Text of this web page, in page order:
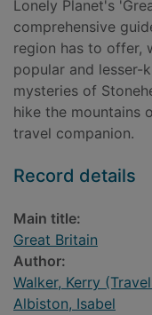
Lonely Planet's
comprehensive
region has to offer,
popular and lesser-
mysteries of
hike the mountains
travel companion.
Record details
Main title:
Great Britain
Author:
Walker, Kerry
Albiston, Isabel